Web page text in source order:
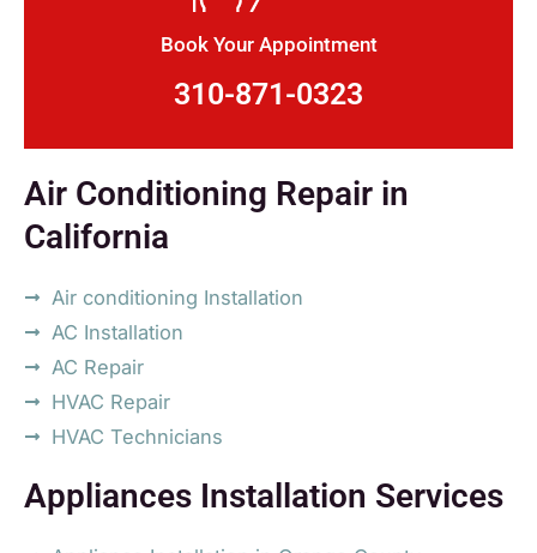
Book Your Appointment
310-871-0323
Air Conditioning Repair in
California
Air conditioning Installation
AC Installation
AC Repair
HVAC Repair
HVAC Technicians
Appliances Installation Services